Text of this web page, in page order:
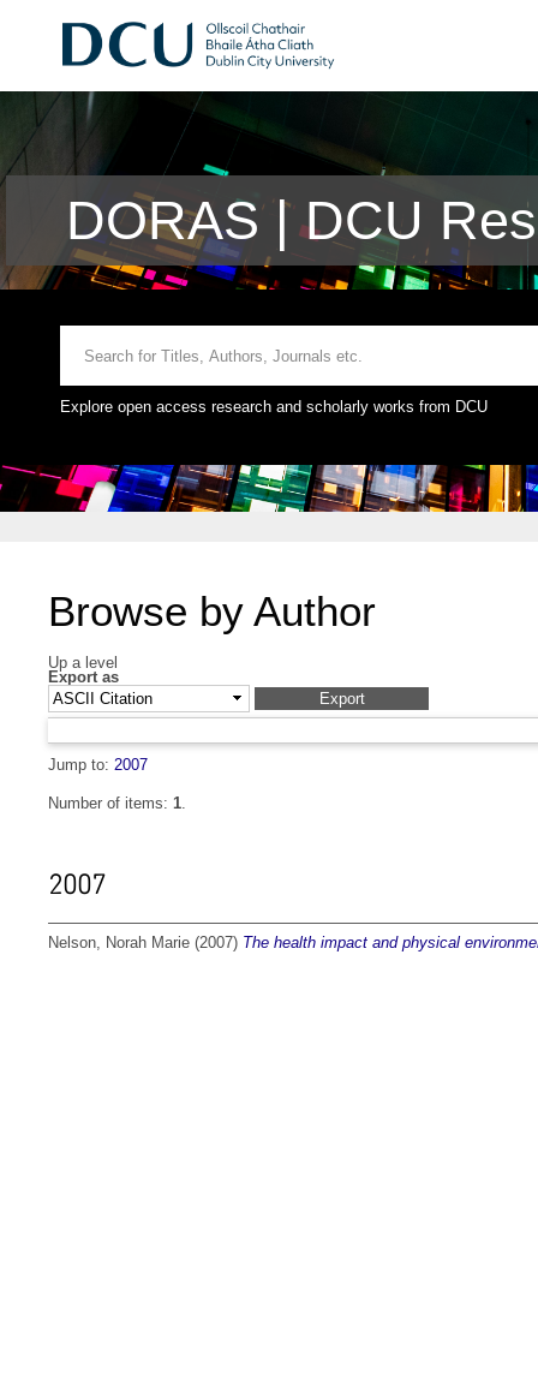
DORAS | DCU
Explore open access research and scholarly works from DCU
Browse by Author
Up a level
Export as
Jump to: 2007
Number of items: 1.
2007
Nelson, Norah Marie (2007) The health impact and physical